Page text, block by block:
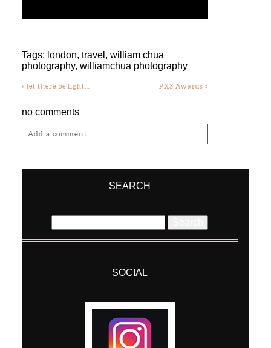
Tags: london, travel , william chua
photography, williamchua photography
« let there be light… PX3 Awards»
no comments
Add a comment...
Required fields are marked *
SEARCH
for:
SOCIAL